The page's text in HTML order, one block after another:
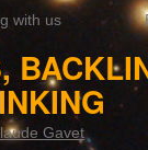
with us
Gavet